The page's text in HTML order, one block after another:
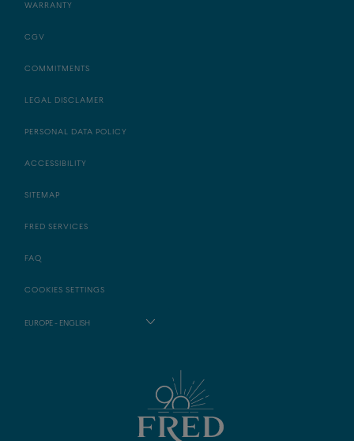
WARRANTY
CGV
COMMITMENTS
LEGAL DISCLAMER
PERSONAL DATA POLICY
ACCESSIBILITY
SITEMAP
FRED SERVICES
FAQ
COOKIES SETTINGS
EUROPE - ENGLISH